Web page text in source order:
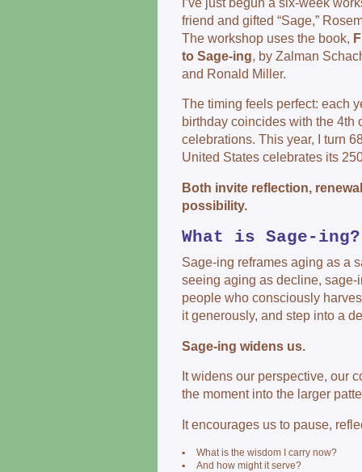
friend and gifted “Sage,”
The workshop uses the book,
to Sage-ing, by Zalman
and Ronald Miller.
The timing feels perfect: each
birthday coincides with the 4th
celebrations. This year, I turn
United States celebrates its
Both invite reflection,
possibility.
What is Sage-ing?
Sage-ing reframes aging as a
seeing aging as decline,
people who consciously
it generously, and step into a
Sage-ing widens us.
It widens our perspective, our
the moment into the larger
It encourages us to pause,
▪
What is the wisdom I carry now?
▪
And how might it serve?